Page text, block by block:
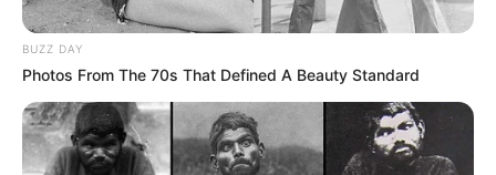
BUZZ DAY
Photos From The 70s That Defined A Beauty Standard